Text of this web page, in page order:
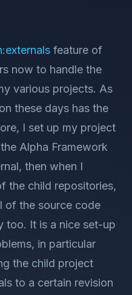
feature of
now to handle the
various projects. As
these days has the
I set up my project
Alpha Framework
then when I
the child repositories,
of the source code
too. It is a nice set-up
in particular
the child project
to a certain revision